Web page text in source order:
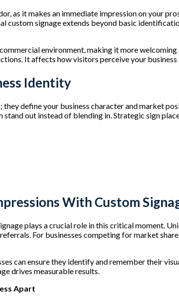
as it makes an immediate impression on your
custom signage extends beyond basic
environment, making it more
It affects how visitors perceive your
Identity
define your business character and market
out instead of blending in. Strategic sign
With Custom
plays a crucial role in this critical moment.
For businesses competing for market
can ensure they identify and remember their
drives measurable results.
Apart